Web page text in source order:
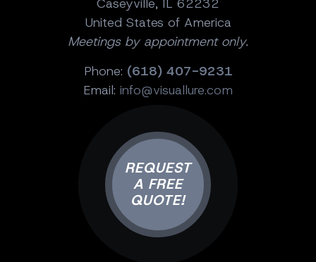
Caseyville, IL 62232
United States of America
Meetings by appointment only.
Phone: (618) 407-9231
Email: info@visuallure.com
REQUEST
A FREE
QUOTE!